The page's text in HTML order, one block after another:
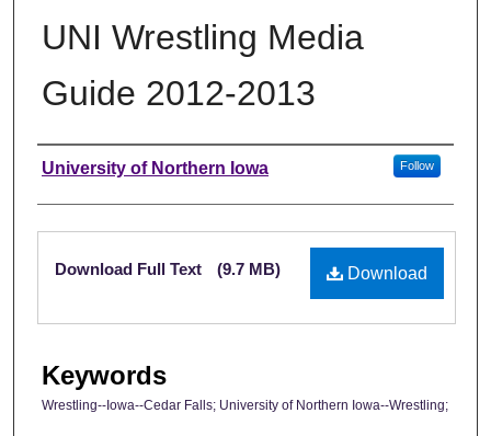
UNI Wrestling Media
Guide 2012-2013
Authors
University of Northern Iowa Follow
Files
Download
Download Full Text (9.7 MB)
Keywords
Wrestling--Iowa--Cedar Falls; University of Northern Iowa--Wrestling;